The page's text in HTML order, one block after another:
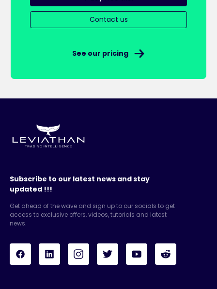
Contact us
See our pricing
Subscribe to our latest news and stay
updated !!!
Get ahead of the wave and sign up to our socials to get
access to exclusive offers, videos, tutorials and latest
news.